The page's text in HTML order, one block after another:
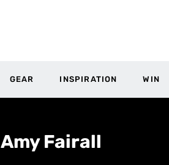
GEAR INSPIRATION WIN
Amy Fairall